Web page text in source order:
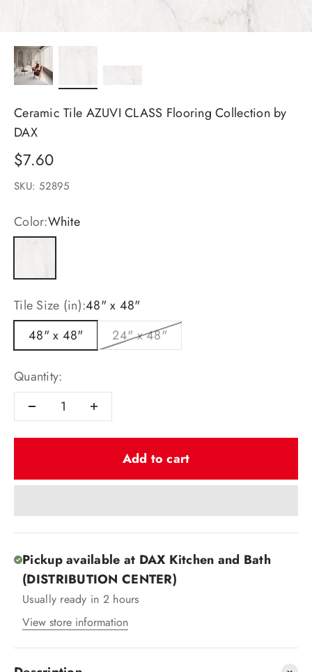
Ceramic Tile AZUVI CLASS Flooring Collection by
DAX
Sale price
$7.60
SKU: 52895
Color:White
Tile Size (in):48" x 48"
48" x 48"
24" x 48"
Quantity:
Add to cart
Pickup available at DAX Kitchen and Bath
(DISTRIBUTION CENTER)
Usually ready in 2 hours
View store information